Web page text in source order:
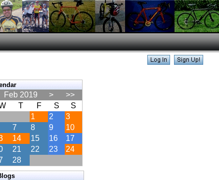
Feb 2019 >
>>
T F S
S
1
2
3
7 8 9
10
14 15 16
17
21 22 23
24
28